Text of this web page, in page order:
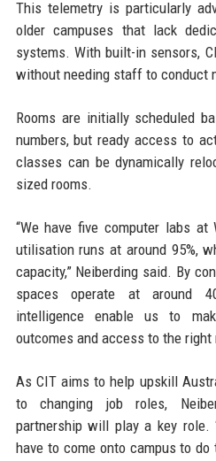
This telemetry is particularly
older campuses that lack
systems. With built-in sensors,
without needing staff to conduct
Rooms are initially scheduled
numbers, but ready access to
classes can be dynamically
sized rooms.
“We have five computer labs
utilisation runs at around 95%,
capacity,” Neiberding said. By
spaces operate at around
intelligence enable us to
outcomes and access to the
As CIT aims to help upskill
to changing job roles,
partnership will play a key role.
have to come onto campus to